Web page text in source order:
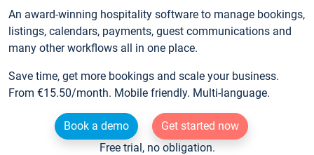
An award-winning hospitality software to manage bookings,
listings, calendars, payments, guest communications and
many other workflows all in one place.
Save time, get more bookings and scale your business.
From €15.50/month. Mobile friendly. Multi-language.
Book a demo
Get started now
Free trial, no obligation.